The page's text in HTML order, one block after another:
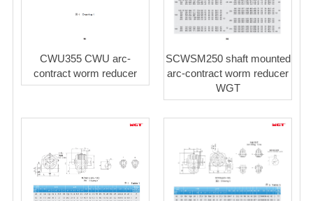
CWU355 CWU arc-
contract worm reducer
SCWSM250 shaft mounted
arc-contract worm reducer
WGT